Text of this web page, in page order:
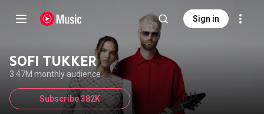
Sign in
SOFI TUKKER
3.47M monthly audience
Subscribe 382K